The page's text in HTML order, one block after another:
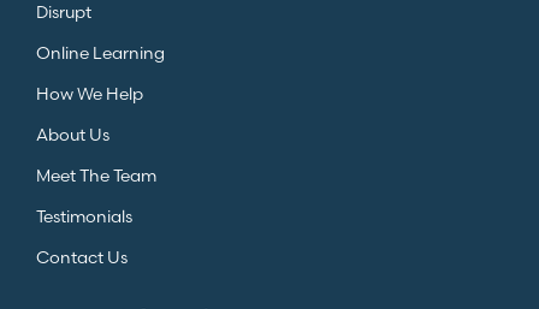
Disrupt
Online Learning
How We Help
About Us
Meet The Team
Testimonials
Contact Us